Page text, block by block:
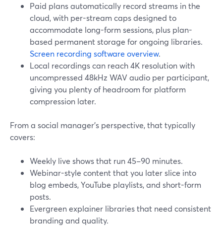
Paid plans automatically record streams in the
cloud, with per-stream caps designed to
accommodate long-form sessions, plus plan-
based permanent storage for ongoing libraries.
Screen recording software overview.
Local recordings can reach 4K resolution with
uncompressed 48kHz WAV audio per participant,
giving you plenty of headroom for platform
compression later.
From a social manager’s perspective, that typically
covers:
Weekly live shows that run 45–90 minutes.
Webinar-style content that you later slice into
blog embeds, YouTube playlists, and short-form
posts.
Evergreen explainer libraries that need consistent
branding and quality.